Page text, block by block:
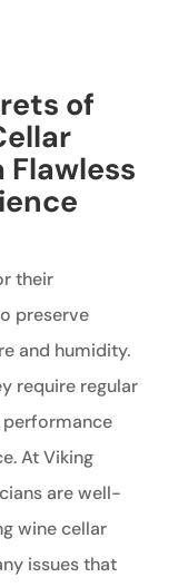
of
their
preserve
and humidity.
require regular
At Viking
are well-
wine cellar
issues that